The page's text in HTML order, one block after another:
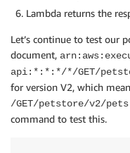
Lambda returns the
Let’s continue to test our
document,
api:*:*:*/*/GET/
for version V2, which
/GET/petstore/v2/pets
command to test this.